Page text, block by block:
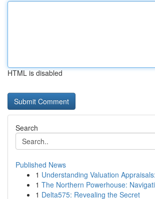
HTML is disabled
Search
Published News
1 Understanding Valuation
1 The Northern Powerhouse:
1 Delta575: Revealing the Secret